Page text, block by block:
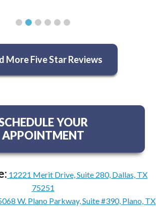
More Five Star Reviews
YOUR
APPOINTMENT
12221 Merit Drive, Suite 280, Dallas, TX
75251
W. Plano Parkway, Suite #390, Plano, TX